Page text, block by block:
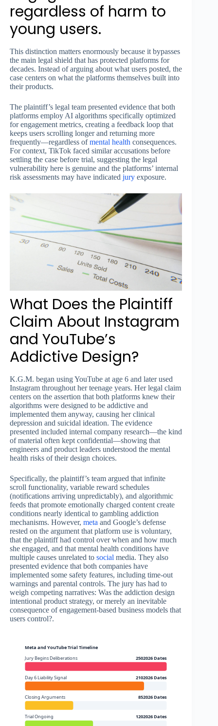
regardless of harm to
young users.
This distinction matters enormously because it bypasses
the main legal shield that has protected platforms for
decades. Instead of arguing about what users posted, the
case centers on what the platforms themselves built into
their products.
The plaintiff’s legal team presented evidence that both
platforms employ AI algorithms specifically optimized
for engagement metrics, creating a feedback loop that
keeps users scrolling longer and returning more
frequently—regardless ofmental health consequences.
For context, TikTok faced similar accusations before
settling the case before trial, suggesting the legal
vulnerability here is genuine and the platforms’ internal
risk assessments may have indicated jury exposure.
What Does the Plaintiff
Claim About Instagram
and YouTube’s
Addictive Design?
K.G.M. began using YouTube at age 6 and later used
Instagram throughout her teenage years. Her legal claim
centers on the assertion that both platforms knew their
algorithms were designed to be addictive and
implemented them anyway, causing her clinical
depression and suicidal ideation. The evidence
presented included internal company research—the kind
of material often kept confidential—showing that
engineers and product leaders understood the mental
health risks of their design choices.
Specifically, the plaintiff’s team argued that infinite
scroll functionality, variable reward schedules
(notifications arriving unpredictably), and algorithmic
feeds that promote emotionally charged content create
conditions nearly identical to gambling addiction
mechanisms. However, meta and Google’s defense
rested on the argument that platform use is voluntary,
that the plaintiff had control over when and how much
she engaged, and that mental health conditions have
multiple causes unrelated to social media. They also
presented evidence that both companies have
implemented some safety features, including time-out
warnings and parental controls. The jury has had to
weigh competing narratives: Was the addiction design
intentional product strategy, or merely an inevitable
consequence of engagement-based business models that
users control?.
Meta and YouTube Trial Timeline
Jury Begins Deliberations
2502026 Dates
Day 6 Liability Signal 2102026 Dates
Closing Arguments 852026 Dates
Trial Ongoing 1202026 Dates